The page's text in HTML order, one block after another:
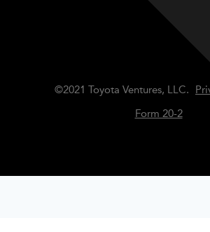
©2021 Toyota Ventures, LLC.
Form 20-2